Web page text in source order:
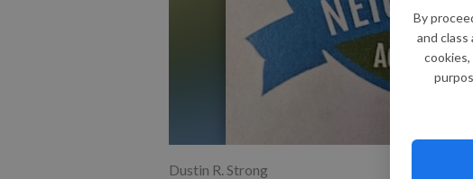
By
and class
Dustin R. Strong